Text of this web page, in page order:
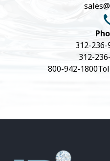
312-236-
312-
800-942-1800